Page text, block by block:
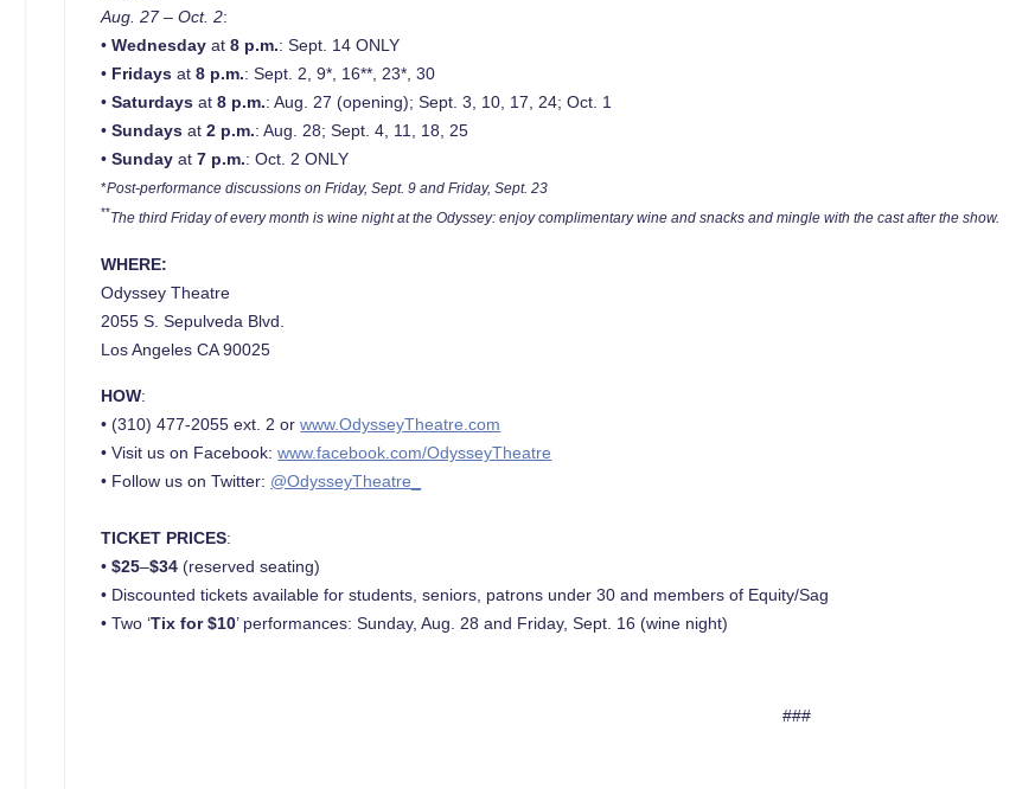
Aug. 27 – Oct. 2:
•Wednesdayat8 p.m.: Sept. 14 ONLY
• Fridaysat8 p.m.: Sept. 2, 9*, 16**, 23*, 30
•Saturdaysat8 p.m.: Aug. 27 (opening); Sept. 3, 10, 17, 24; Oct. 1
•Sundaysat2 p.m.: Aug. 28; Sept. 4, 11, 18, 25
•Sundayat7 p.m.: Oct. 2 ONLY
*Post-performance discussions on Friday, Sept. 9 and Friday, Sept. 23
**The third Friday of every month is wine night at the Odyssey: enjoy complimentary wine and snacks and mingle with the cast after the show.
WHERE:
Odyssey Theatre
2055 S. Sepulveda Blvd.
Los Angeles CA 90025
HOW:
• (310) 477-2055 ext. 2 orwww.OdysseyTheatre.com
• Visit us on Facebook:www.facebook.com/OdysseyTheatre
• Follow us on Twitter: @OdysseyTheatre_
TICKET PRICES:
•$25–$34 (reserved seating)
• Discounted tickets available for students, seniors, patrons under 30 and members of Equity/Sag
• Two ‘Tix for $10’ performances: Sunday, Aug. 28 and Friday, Sept. 16 (wine night)
###